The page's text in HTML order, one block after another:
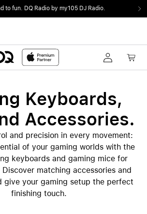
to fun. DQ Radio by my105 DJ Radio.
Keyboards,
Accessories.
and precision in every movement:
of your gaming worlds with the
keyboards and gaming mice for
matching accessories and
give your gaming setup the perfect
finishing touch.